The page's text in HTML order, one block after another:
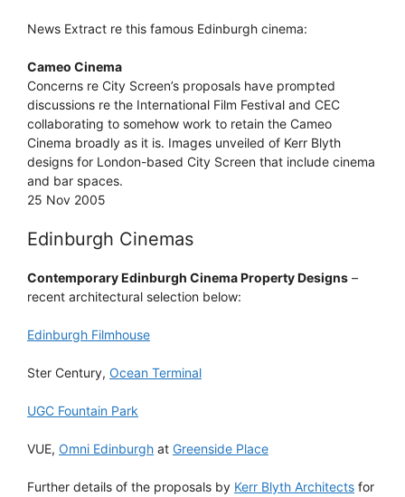
News Extract re this famous Edinburgh cinema:
Cameo Cinema
Concerns re City Screen’s proposals have prompted
discussions re the International Film Festival and CEC
collaborating to somehow work to retain the Cameo
Cinema broadly as it is. Images unveiled of Kerr Blyth
designs for London-based City Screen that include cinema
and bar spaces.
25 Nov 2005
Edinburgh Cinemas
Contemporary Edinburgh Cinema Property Designs –
recent architectural selection below:
Edinburgh Filmhouse
Ster Century, Ocean Terminal
UGC Fountain Park
VUE, Omni Edinburgh at Greenside Place
Further details of the proposals by Kerr Blyth Architects for